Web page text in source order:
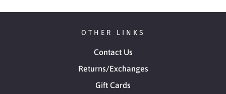
OTHER LINKS
Contact Us
Returns/Exchanges
Gift Cards